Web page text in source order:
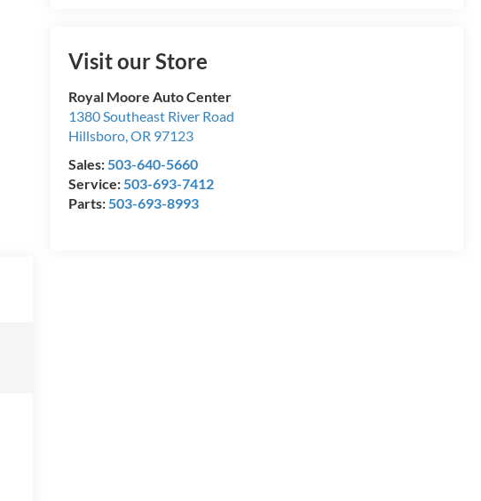
Visit our Store
Royal Moore Auto Center
1380 Southeast River Road
Hillsboro,OR 97123
Sales:503-640-5660
Service:503-693-7412
Parts:503-693-8993